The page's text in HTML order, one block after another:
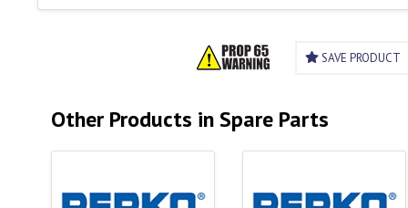
SAVE PRODUCT
Other Products in Spare Parts